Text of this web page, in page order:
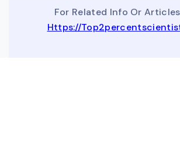
For Related Info Or
Https://